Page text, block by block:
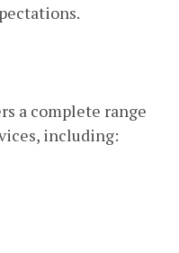
a complete range
including: